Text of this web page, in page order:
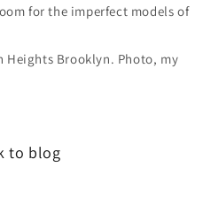
for the imperfect models of
Heights Brooklyn. Photo, my
to blog